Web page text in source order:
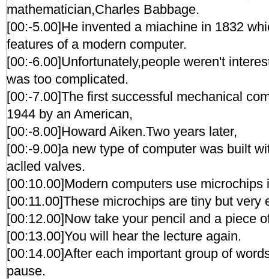
mathematician,Charles Babbage.
[00:-5.00]He invented a miachine in 1832
features of a modern computer.
[00:-6.00]Unfortunately,people weren't
was too complicated.
[00:-7.00]The first successful mechanical
1944 by an American,
[00:-8.00]Howard Aiken.Two years later,
[00:-9.00]a new type of computer was built
aclled valves.
[00:10.00]Modern computers use microchips
[00:11.00]These microchips are tiny but very
[00:12.00]Now take your pencil and a piece
[00:13.00]You will hear the lecture again.
[00:14.00]After each important group of
pause.